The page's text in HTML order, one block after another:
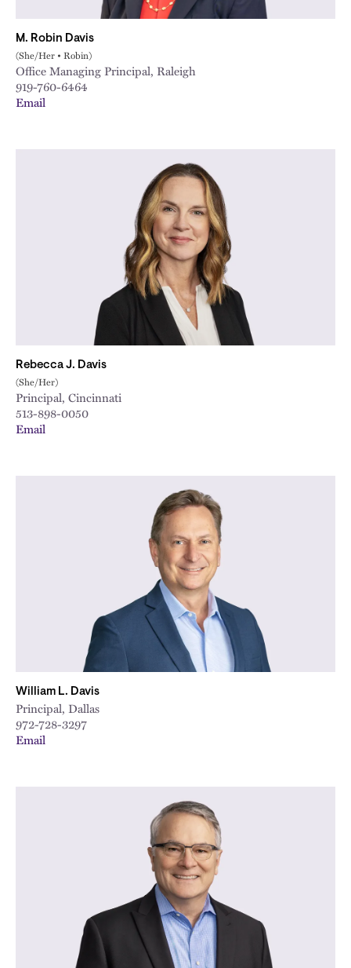
M. Robin Davis
(She/Her • Robin)
Office Managing Principal, Raleigh
919-760-6464
Email
Rebecca J. Davis
(She/Her)
Principal, Cincinnati
513-898-0050
Email
William L. Davis
Principal, Dallas
972-728-3297
Email